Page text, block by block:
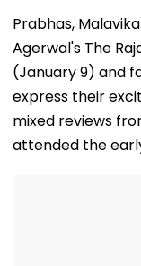
Prabhas,
Agerwal's The
(January 9) and
express their
mixed reviews
attended the